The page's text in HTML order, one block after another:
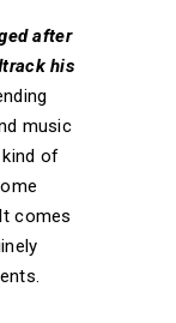
after
his
music
of
comes